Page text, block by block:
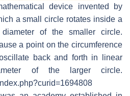
device invented by
a small circle rotates inside a
of the smaller circle.
a point on the circumference
back and forth in linear
of the larger circle.